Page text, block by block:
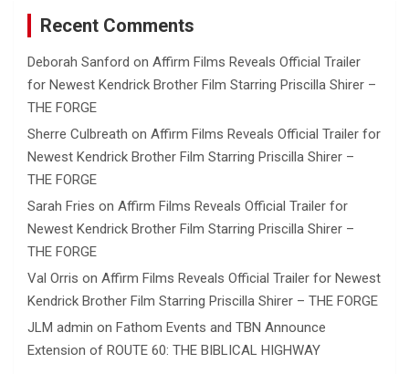
Recent Comments
Deborah Sanford on Affirm Films Reveals Official Trailer
for Newest Kendrick Brother Film Starring Priscilla Shirer –
THE FORGE
Sherre Culbreath on Affirm Films Reveals Official Trailer for
Newest Kendrick Brother Film Starring Priscilla Shirer –
THE FORGE
Sarah Fries on Affirm Films Reveals Official Trailer for
Newest Kendrick Brother Film Starring Priscilla Shirer –
THE FORGE
Val Orris on Affirm Films Reveals Official Trailer for Newest
Kendrick Brother Film Starring Priscilla Shirer – THE FORGE
JLM admin on Fathom Events and TBN Announce
Extension of ROUTE 60: THE BIBLICAL HIGHWAY